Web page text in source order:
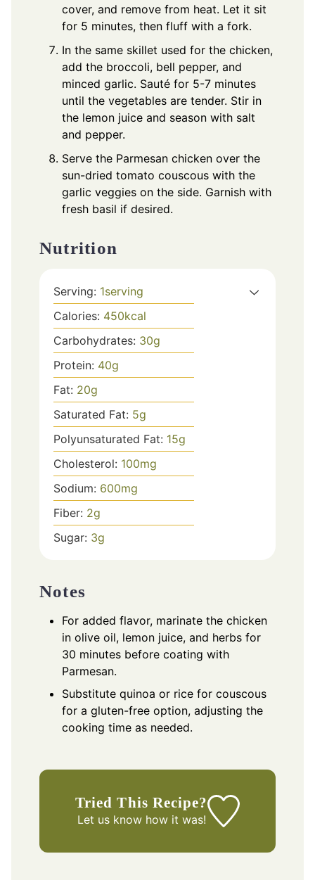
cover, and remove from heat. Let it sit
for 5 minutes, then fluff with a fork.
In the same skillet used for the chicken,
add the broccoli, bell pepper, and
minced garlic. Sauté for 5-7 minutes
until the vegetables are tender. Stir in
the lemon juice and season with salt
and pepper.
Serve the Parmesan chicken over the
sun-dried tomato couscous with the
garlic veggies on the side. Garnish with
fresh basil if desired.
Nutrition
Serving: 1serving
Calories: 450kcal
Carbohydrates: 30g
Protein: 40g
Fat: 20g
Saturated Fat: 5g
Polyunsaturated Fat: 15g
Cholesterol: 100mg
Sodium: 600mg
Fiber: 2g
Sugar: 3g
Notes
For added flavor, marinate the chicken
in olive oil, lemon juice, and herbs for
30 minutes before coating with
Parmesan.
Substitute quinoa or rice for couscous
for a gluten-free option, adjusting the
cooking time as needed.
Tried This Recipe?
Let us knowhow it was!